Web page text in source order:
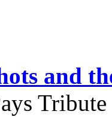
and